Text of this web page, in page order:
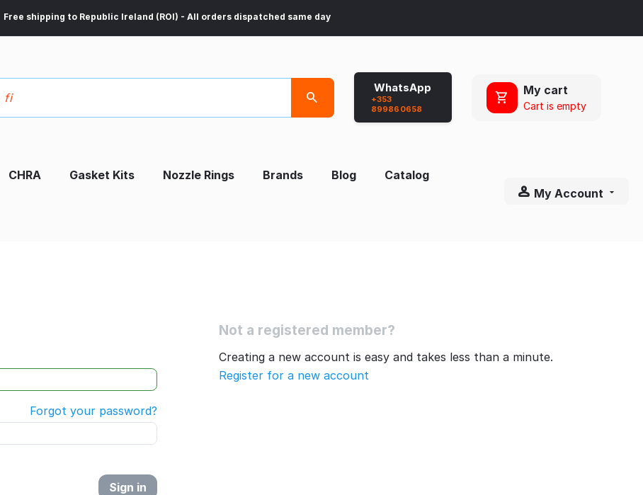
Free shipping to Republic Ireland (ROI) - All orders dispatched same day
WhatsApp
+353
899860658
My cart
Cart is empty
CHRA Gasket Kits Nozzle Rings Brands Blog Catalog
My Account
Forgot your password?
Sign in
Not a registered member?
Creating a new account is easy and takes less than a minute.
Register for a new account